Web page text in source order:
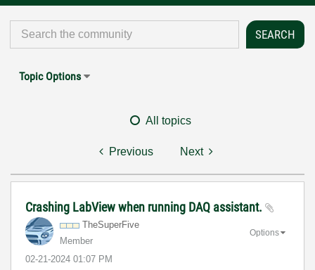
Topic Options
All topics
Previous Next
Crashing LabView when running DAQ assistant.
TheSuperFive
Member
‎02-21-2024 01:07 PM
Options